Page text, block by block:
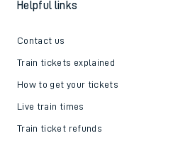
Helpful links
Contact us
Train tickets explained
How to get your tickets
Live train times
Train ticket refunds